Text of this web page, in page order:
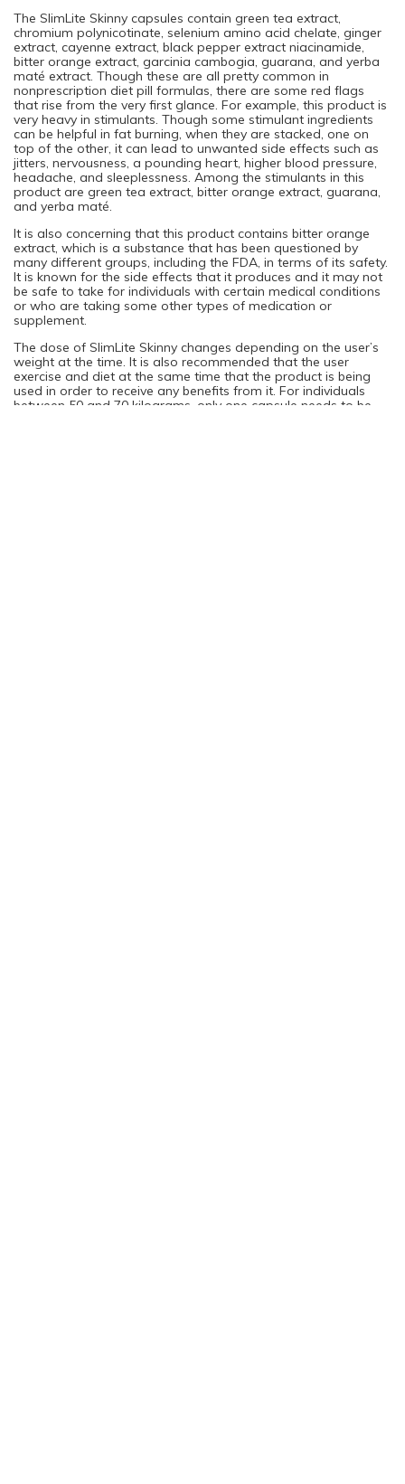
The SlimLite Skinny capsules contain green tea extract,
chromium polynicotinate, selenium amino acid chelate, ginger
extract, cayenne extract, black pepper extract niacinamide,
bitter orange extract, garcinia cambogia, guarana, and yerba
maté extract. Though these are all pretty common in
nonprescription diet pill formulas, there are some red flags
that rise from the very first glance. For example, this product is
very heavy in stimulants. Though some stimulant ingredients
can be helpful in fat burning, when they are stacked, one on
top of the other, it can lead to unwanted side effects such as
jitters, nervousness, a pounding heart, higher blood pressure,
headache, and sleeplessness. Among the stimulants in this
product are green tea extract, bitter orange extract, guarana,
and yerba maté.
It is also concerning that this product contains bitter orange
extract, which is a substance that has been questioned by
many different groups, including the FDA, in terms of its safety.
It is known for the side effects that it produces and it may not
be safe to take for individuals with certain medical conditions
or who are taking some other types of medication or
supplement.
The dose of SlimLite Skinny changes depending on the user’s
weight at the time. It is also recommended that the user
exercise and diet at the same time that the product is being
used in order to receive any benefits from it. For individuals
between 50 and 70 kilograms, only one capsule needs to be